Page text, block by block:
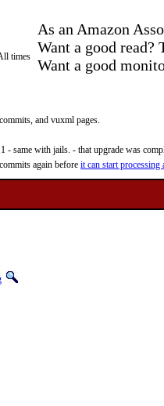
As an Amazon
Want a good read?
Want a good
times
and vuxml pages.
with jails. - that upgrade was
again before it can start processing